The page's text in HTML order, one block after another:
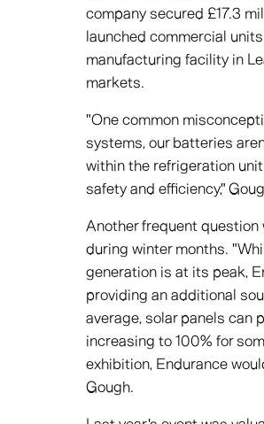
company secured £17.3
launched commercial
manufacturing facility in
markets.
"One common
systems, our batteries
within the refrigeration
safety and efficiency,"
Another frequent
during winter months.
generation is at its peak,
providing an additional
average, solar panels can
increasing to 100% for
exhibition, Endurance
Gough.